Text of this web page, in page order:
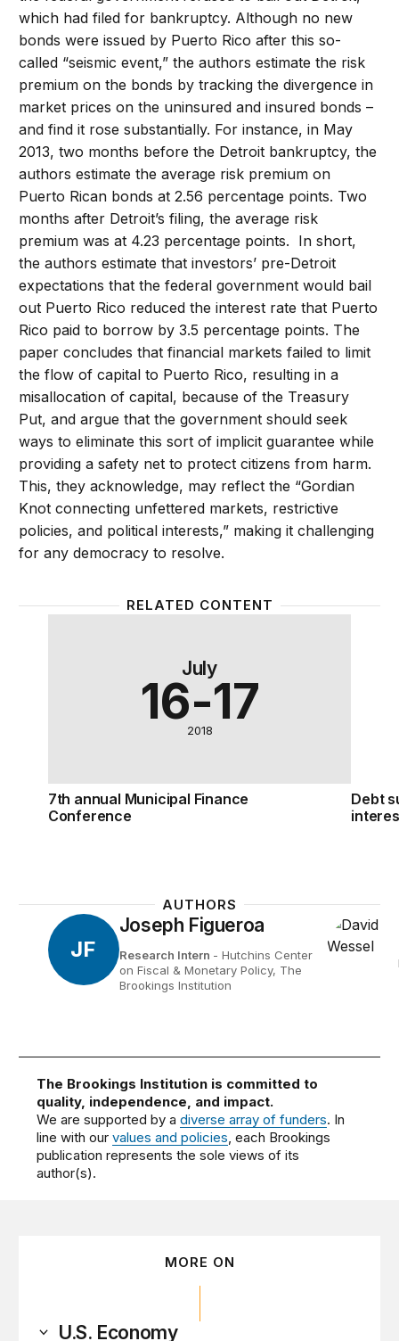
which had filed for bankruptcy. Although no new
bonds were issued by Puerto Rico after this so-
called “seismic event,” the authors estimate the risk
premium on the bonds by tracking the divergence in
market prices on the uninsured and insured bonds –
and find it rose substantially. For instance, in May
2013, two months before the Detroit bankruptcy, the
authors estimate the average risk premium on
Puerto Rican bonds at 2.56 percentage points. Two
months after Detroit’s filing, the average risk
premium was at 4.23 percentage points. In short,
the authors estimate that investors’ pre-Detroit
expectations that the federal government would bail
out Puerto Rico reduced the interest rate that Puerto
Rico paid to borrow by 3.5 percentage points. The
paper concludes that financial markets failed to limit
the flow of capital to Puerto Rico, resulting in a
misallocation of capital, because of the Treasury
Put, and argue that the government should seek
ways to eliminate this sort of implicit guarantee while
providing a safety net to protect citizens from harm.
This, they acknowledge, may reflect the “Gordian
Knot connecting unfettered markets, restrictive
policies, and political interests,” making it challenging
for any democracy to resolve.
RELATED CONTENT
July
16-17
2018
7th annual Municipal Finance
Conference
Debt
AUTHORS
JF
Joseph Figueroa
Research Intern - Hutchins Center
on Fiscal & Monetary Policy, The
Brookings Institution
The Brookings Institution is committed to
quality, independence, and impact.
We are supported by adiverse array of funders. In
line with ourvalues and policies, each Brookings
publication represents the sole views of its
author(s).
MORE ON
U.S. Economy